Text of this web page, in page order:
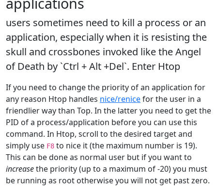
users sometimes need to kill a process or an
application, especially when it is resisting the
skull and crossbones invoked like the Angel
of Death by `Ctrl + Alt +Del`. Enter Htop
If you need to change the priority of an application for
any reason Htop handles nice/renicefor the user in a
friendlier way than Top. In the latter you need to get the
PID of a process/application before you can use this
command. In Htop, scroll to the desired target and
simply use F8 to nice it (the maximum number is 19).
This can be done as normal user but if you want to
increasethe priority (up to a maximum of -20) you must
be running as root otherwise you will not get past zero.